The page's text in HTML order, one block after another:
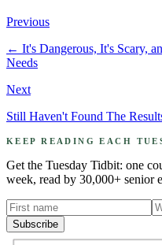
Previous
← It's Dangerous, It's Scary,
Needs
Next
Still Haven't Found The
KEEP READING EACH
Get the Tuesday Tidbit: one
week, read by 30,000+ senior
Subscribe